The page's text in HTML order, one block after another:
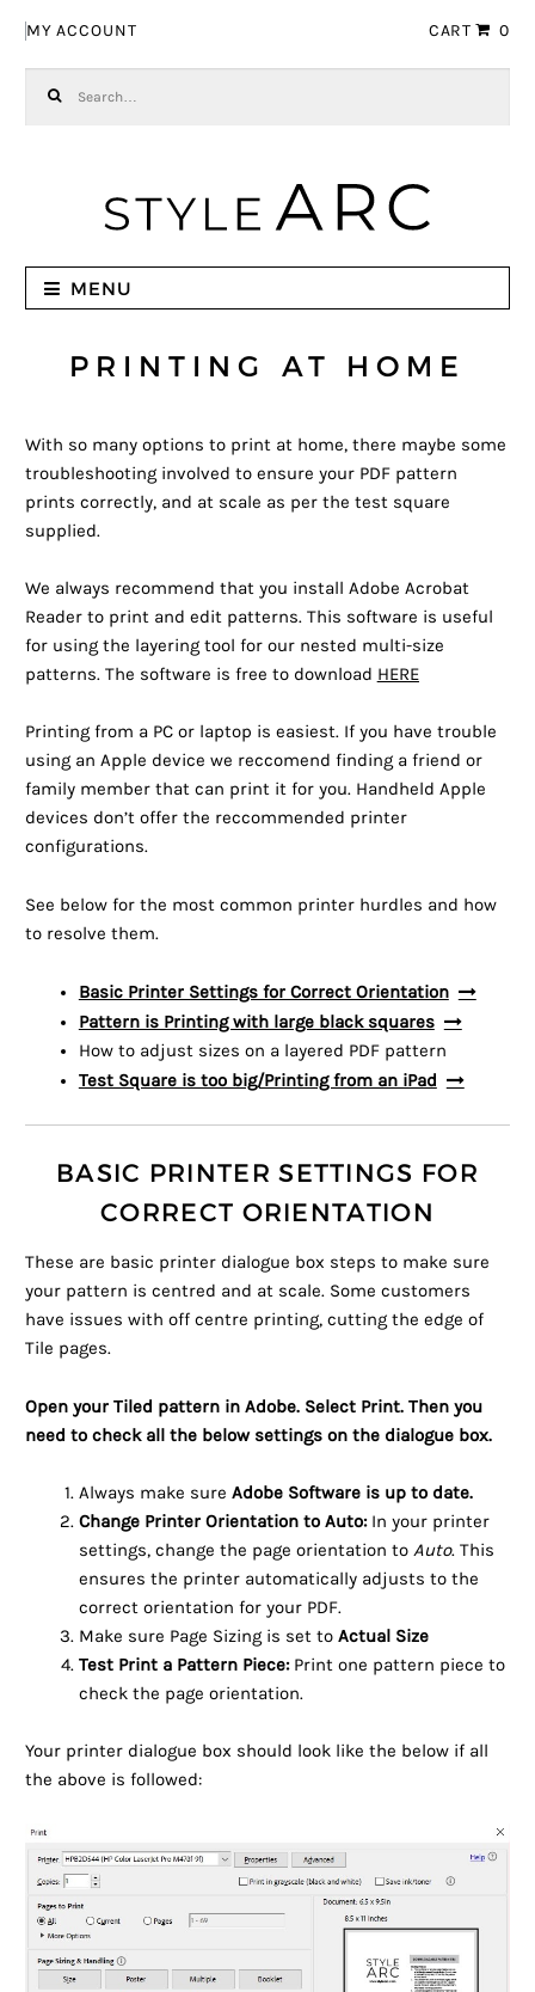
MY ACCOUNT CART 0
MENU
PRINTING AT HOME
With so many options to print at home, there maybe some
troubleshooting involved to ensure your PDF pattern
prints correctly, and at scale as per the test square
supplied.
We always recommend that you install Adobe Acrobat
Reader to print and edit patterns. This software is useful
for using the layering tool for our nested multi-size
patterns. The software is free to download HERE
Printing from a PC or laptop is easiest. If you have trouble
using an Apple device we reccomend finding a friend or
family member that can print it for you. Handheld Apple
devices don’t offer the reccommended printer
configurations.
See below for the most common printer hurdles and how
to resolve them.
Basic Printer Settings for Correct Orientation
Pattern is Printing with large black squares
How to adjust sizes on a layered PDF pattern
Test Square is too big/Printing from an iPad
BASIC PRINTER SETTINGS FOR
CORRECT ORIENTATION
These are basic printer dialogue box steps to make sure
your pattern is centred and at scale. Some customers
have issues with off centre printing, cutting the edge of
Tile pages.
Open your Tiled pattern in Adobe. Select Print. Then you
need to check all the below settings on the dialogue box.
Always make sure Adobe Software is up to date.
Change Printer Orientation to Auto: In your printer
settings, change the page orientation to Auto. This
ensures the printer automatically adjusts to the
correct orientation for your PDF.
Make sure Page Sizing is set to Actual Size
Test Print a Pattern Piece: Print one pattern piece to
check the page orientation.
Your printer dialogue box should look like the below if all
the above is followed: